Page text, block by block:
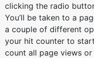
clicking the radio
You’ll be taken to a
a couple of different
your hit counter to
count all page views or